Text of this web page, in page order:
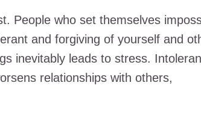
People who set themselves
and forgiving of yourself and
inevitably leads to stress.
relationships with others,